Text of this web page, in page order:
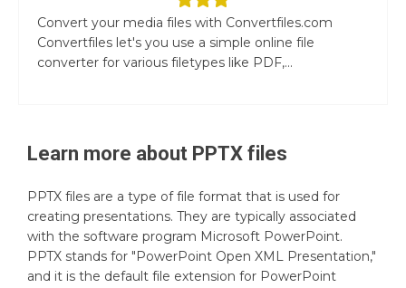
Convert your media files with Convertfiles.com
Convertfiles let's you use a simple online file
converter for various filetypes like PDF,...
Learn more about PPTX files
PPTX files are a type of file format that is used for
creating presentations. They are typically associated
with the software program Microsoft PowerPoint.
PPTX stands for "PowerPoint Open XML Presentation,"
and it is the default file extension for PowerPoint